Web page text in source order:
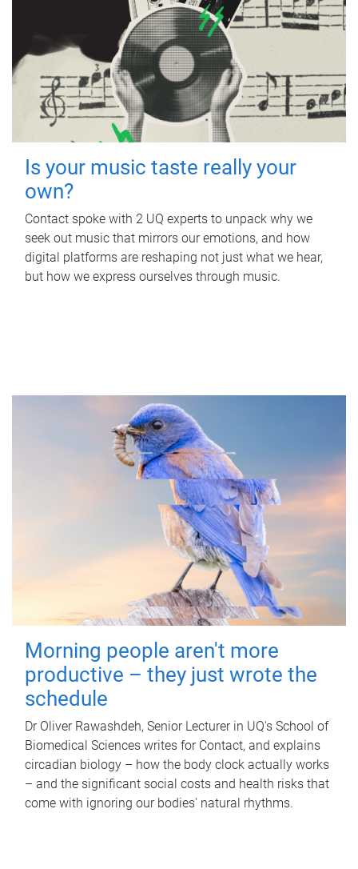
Is your music taste really your
own?
Contact spoke with 2 UQ experts to unpack why we
seek out music that mirrors our emotions, and how
digital platforms are reshaping not just what we hear,
but how we express ourselves through music.
Morning people aren't more
productive – they just wrote the
schedule
Dr Oliver Rawashdeh, Senior Lecturer in UQ's School of
Biomedical Sciences writes for Contact, and explains
circadian biology – how the body clock actually works
– and the significant social costs and health risks that
come with ignoring our bodies' natural rhythms.